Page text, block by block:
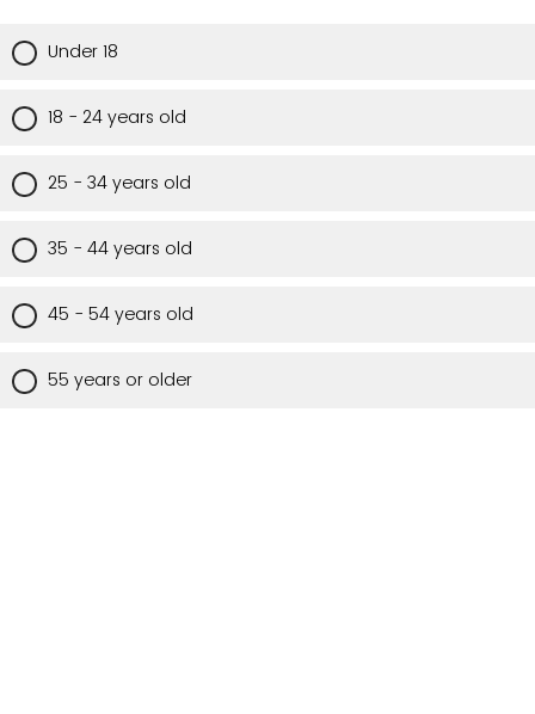
Under 18
18 - 24 years old
25 - 34 years old
35 - 44 years old
45 - 54 years old
55 years or older